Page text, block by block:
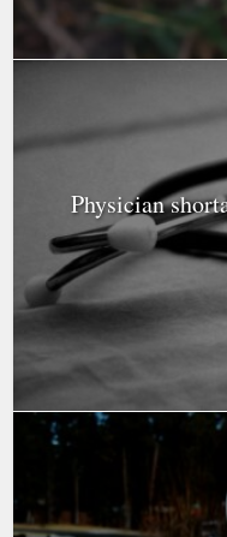
Physician